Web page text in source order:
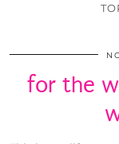
for the